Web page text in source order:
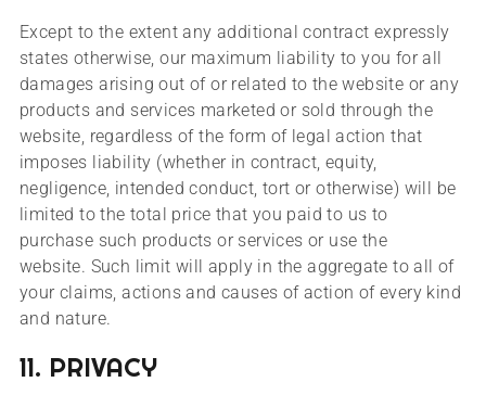
Except to the extent any additional contract expressly
states otherwise, our maximum liability to you for all
damages arising out of or related to the website or any
products and services marketed or sold through the
website, regardless of the form of legal action that
imposes liability (whether in contract, equity,
negligence, intended conduct, tort or otherwise) will be
limited to the total price that you paid to us to
purchase such products or services or use the
website. Such limit will apply in the aggregate to all of
your claims, actions and causes of action of every kind
and nature.
11. PRIVACY